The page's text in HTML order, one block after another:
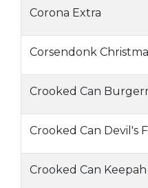
Corona Extra
Corsendonk
Crooked Can
Crooked Can Devil's
Crooked Can Keepah